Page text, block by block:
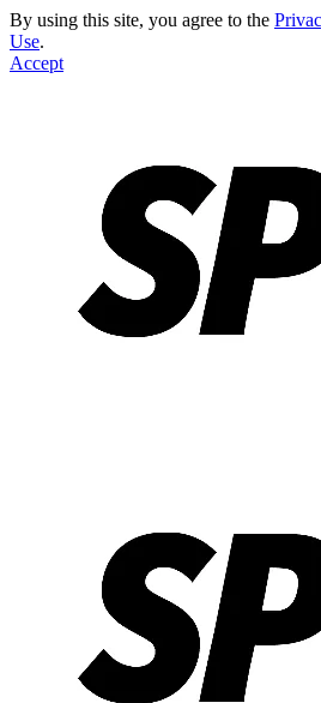
By using this site, you agree to the
Use.
Accept